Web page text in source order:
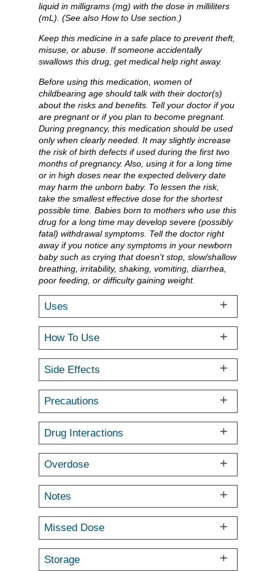
liquid in milligrams (mg) with the dose in milliliters
(mL). (See also How to Use section.)
Keep this medicine in a safe place to prevent theft,
misuse, or abuse. If someone accidentally
swallows this drug, get medical help right away.
Before using this medication, women of
childbearing age should talk with their doctor(s)
about the risks and benefits. Tell your doctor if you
are pregnant or if you plan to become pregnant.
During pregnancy, this medication should be used
only when clearly needed. It may slightly increase
the risk of birth defects if used during the first two
months of pregnancy. Also, using it for a long time
or in high doses near the expected delivery date
may harm the unborn baby. To lessen the risk,
take the smallest effective dose for the shortest
possible time. Babies born to mothers who use this
drug for a long time may develop severe (possibly
fatal) withdrawal symptoms. Tell the doctor right
away if you notice any symptoms in your newborn
baby such as crying that doesn't stop, slow/shallow
breathing, irritability, shaking, vomiting, diarrhea,
poor feeding, or difficulty gaining weight.
Uses
How To Use
Side Effects
Precautions
Drug Interactions
Overdose
Notes
Missed Dose
Storage